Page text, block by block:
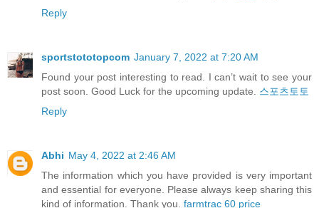
Reply
sportstototopcom January 7, 2022 at 7:20 AM
Found your post interesting to read. I can’t wait to see your
post soon. Good Luck for the upcoming update. 스포츠토토
Reply
Abhi May 4, 2022 at 2:46 AM
The information which you have provided is very important
and essential for everyone. Please always keep sharing this
kind of information. Thank you. farmtrac 60 price